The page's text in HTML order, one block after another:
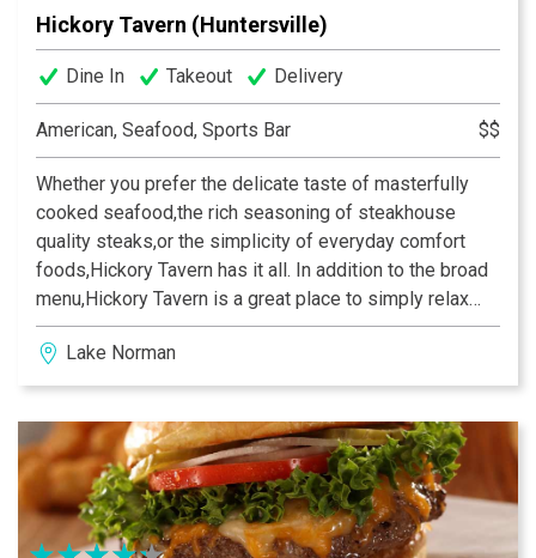
Hickory Tavern (Huntersville)
Dine In Takeout Delivery
American, Seafood, Sports Bar $$
Whether you prefer the delicate taste of masterfully
cooked seafood,the rich seasoning of steakhouse
quality steaks,or the simplicity of everyday comfort
foods,Hickory Tavern has it all. In addition to the broad
menu,Hickory Tavern is a great place to simply relax
and socialize with friends. Interested in the big game?
We’ve got that covered as well. All of our stores boast
state of the art audio/video systems to showcase the
Lake Norman